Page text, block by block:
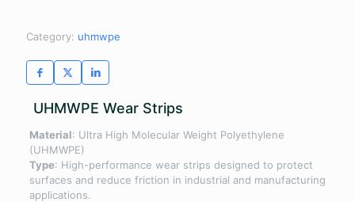
Category: uhmwpe
UHMWPE Wear Strips
Material: Ultra High Molecular Weight Polyethylene
(UHMWPE)
Type: High-performance wear strips designed to protect
surfaces and reduce friction in industrial and manufacturing
applications.